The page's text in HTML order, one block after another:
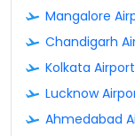
Mangalore
Chandigarh
Kolkata Airport
Lucknow
Ahmedabad